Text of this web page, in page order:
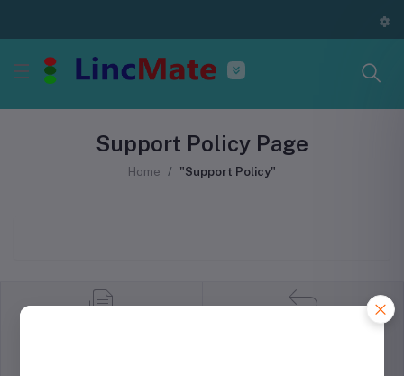
Support Policy Page
Home "Support Policy"